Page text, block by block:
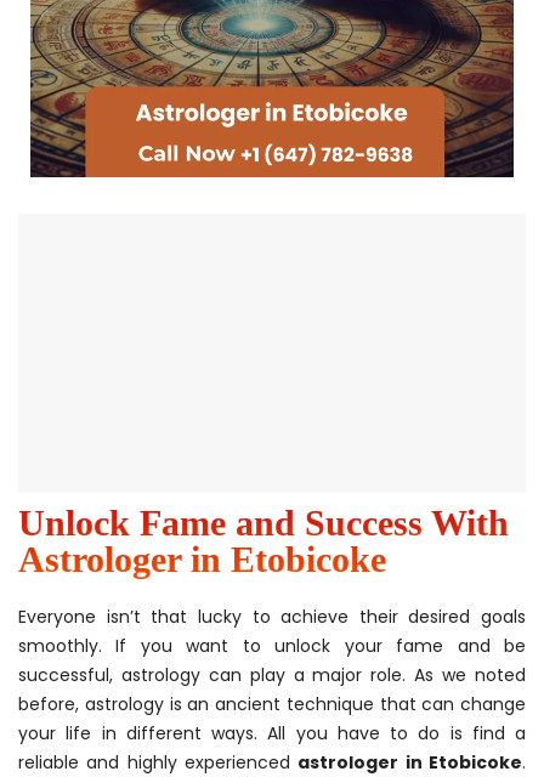
Unlock Fame and Success With
Astrologer in Etobicoke
Everyone isn’t that lucky to achieve their desired goals
smoothly. If you want to unlock your fame and be
successful, astrology can play a major role. As we noted
before, astrology is an ancient technique that can change
your life in different ways. All you have to do is find a
reliable and highly experienced astrologer in Etobicoke.